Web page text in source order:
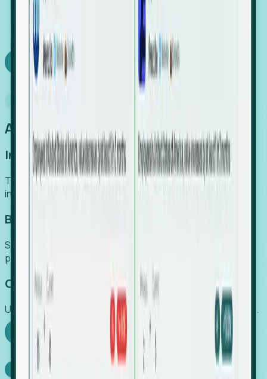
SaaS engine, delivering high-intent leads directly to
your team.
Book a demo
An easier way to power your growth
Increase Efficiency
Turn high-cost research into scalable, instant SaaS
intelligence.
Boost Conversion
Secure high-intent leads before they hit the media and
public registries.
Capture Growth
Uncover hidden economic value that legacy systems miss.
Explore Foresight
Model Context Protocol